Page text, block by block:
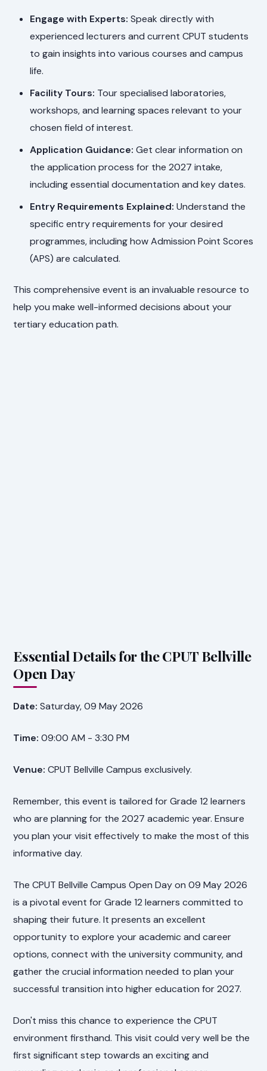
Engage with Experts: Speak directly with
experienced lecturers and current CPUT students
to gain insights into various courses and campus
life.
Facility Tours: Tour specialised laboratories,
workshops, and learning spaces relevant to your
chosen field of interest.
Application Guidance: Get clear information on
the application process for the 2027 intake,
including essential documentation and key dates.
Entry Requirements Explained: Understand the
specific entry requirements for your desired
programmes, including how Admission Point Scores
(APS) are calculated.
This comprehensive event is an invaluable resource to
help you make well-informed decisions about your
tertiary education path.
Essential Details for the CPUT Bellville
Open Day
Date: Saturday, 09 May 2026
Time: 09:00 AM - 3:30 PM
Venue: CPUT Bellville Campus exclusively.
Remember, this event is tailored for Grade 12 learners
who are planning for the 2027 academic year. Ensure
you plan your visit effectively to make the most of this
informative day.
The CPUT Bellville Campus Open Day on 09 May 2026
is a pivotal event for Grade 12 learners committed to
shaping their future. It presents an excellent
opportunity to explore your academic and career
options, connect with the university community, and
gather the crucial information needed to plan your
successful transition into higher education for 2027.
Don't miss this chance to experience the CPUT
environment firsthand. This visit could very well be the
first significant step towards an exciting and